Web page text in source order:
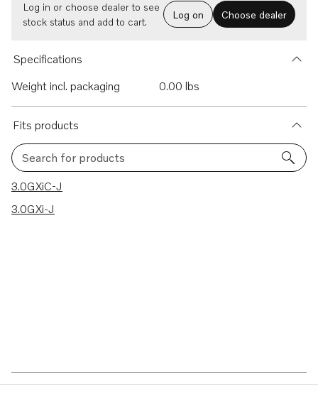
Log in or choose dealer to see
stock status and add to cart.
Log on Choose dealer
Specifications
Weight incl. packaging
0.00 lbs
Fits products
Search for products
2 results
3.0GXiC-J
3.0GXi-J